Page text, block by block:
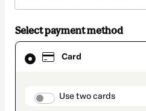
Select payment method
Card
Use two cards
Card
selected
method